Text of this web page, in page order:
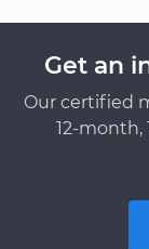
Get an
Our certified
12-month,